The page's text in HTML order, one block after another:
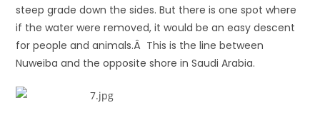
steep grade down the sides. But there is one spot where
if the water were removed, it would be an easy descent
for people and animals.Â This is the line between
Nuweiba and the opposite shore in Saudi Arabia.